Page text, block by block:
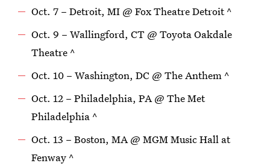
Oct. 7 – Detroit, MI @ Fox Theatre Detroit ^
Oct. 9 – Wallingford, CT @ Toyota Oakdale
Theatre ^
Oct. 10 – Washington, DC @ The Anthem ^
Oct. 12 – Philadelphia, PA @ The Met
Philadelphia ^
Oct. 13 – Boston, MA @ MGM Music Hall at
Fenway ^